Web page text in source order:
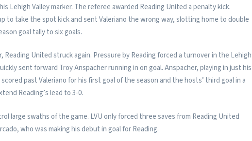
Lehigh Valley marker. The referee awarded Reading United a penalty kick.
to take the spot kick and sent Valeriano the wrong way, slotting home to double
goal tally to six goals.
United struck again. Pressure by Reading forced a turnover in the Lehigh
sent forward Troy Anspacher running in on goal. Anspacher, playing in just his
past Valeriano for his first goal of the season and the hosts’ third goal in a
Reading’s lead to 3-0.
large swaths of the game. LVU only forced three saves from Reading United
who was making his debut in goal for Reading.